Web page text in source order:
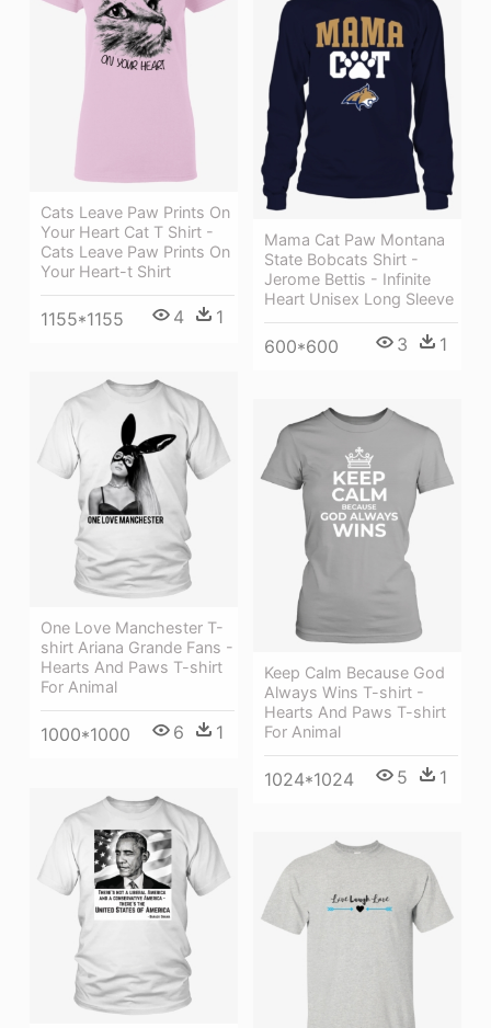
Cats Leave Paw Prints On
Your Heart Cat T Shirt -
Cats Leave Paw Prints On
Your Heart-t Shirt
1155*1155 4 1
Mama Cat Paw Montana
State Bobcats Shirt -
Jerome Bettis - Infinite
Heart Unisex Long Sleeve
600*600 3 1
One Love Manchester T-
shirt Ariana Grande Fans -
Hearts And Paws T-shirt
For Animal
1000*1000 6 1
Keep Calm Because God
Always Wins T-shirt -
Hearts And Paws T-shirt
For Animal
1024*1024 5 1